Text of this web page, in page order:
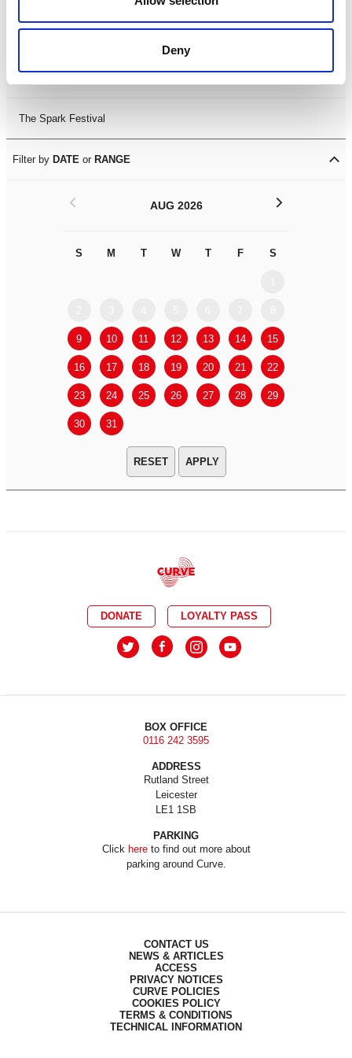
Deny
The Spark Festival
Filter by DATE or RANGE
AUG 2026
S M T W T F S
9 10 11 12 13 14 15
16 17 18 19 20 21 22
23 24 25 26 27 28 29
30 31
< >
APPLY
DONATE LOYALTY PASS
BOX OFFICE
0116 242 3595
ADDRESS
Rutland Street
Leicester
LE1 1SB
PARKING
Click hereto find out more about
parking around Curve.
CONTACT US
NEWS & ARTICLES
ACCESS
PRIVACY NOTICES
CURVE POLICIES
COOKIES POLICY
TERMS & CONDITIONS
TECHNICAL INFORMATION